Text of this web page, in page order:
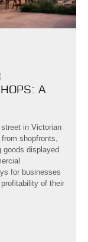
A
in Victorian
shopfronts,
goods displayed
for businesses
of their